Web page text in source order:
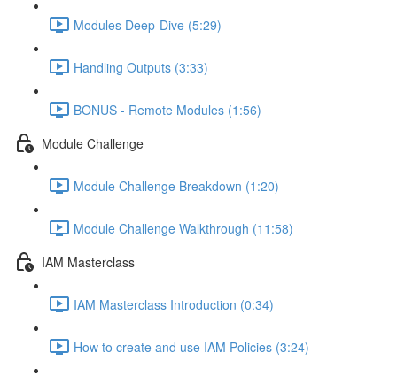
Modules Deep-Dive (5:29)
Handling Outputs (3:33)
BONUS - Remote Modules (1:56)
Module Challenge
Module Challenge Breakdown (1:20)
Module Challenge Walkthrough (11:58)
IAM Masterclass
IAM Masterclass Introduction (0:34)
How to create and use IAM Policies (3:24)